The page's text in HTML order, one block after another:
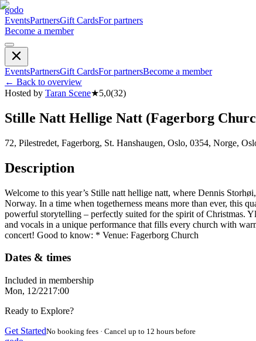
godo
EventsPartnersGift CardsFor partners
Become a member
EventsPartnersGift CardsFor partnersBecome a member
← Back to overview
Hosted by Taran Scene★5,0(32)
Stille Natt Hellige Natt (Fagerborg
72, Pilestredet, Fagerborg, St. Hanshaugen, Oslo, 0354, Norge,
Description
Welcome to this year’s Stille natt hellige natt, where Dennis
Norway. In a time when togetherness means more than ever, this
powerful storytelling – perfectly suited for the spirit of Christmas.
and vocals in a unique performance that fills every church with
concert! Good to know: * Venue: Fagerborg Church
Dates & times
Included in membership
Mon, 12/2217:00
Ready to Explore?
Get StartedNo booking fees · Cancel up to 12 hours before